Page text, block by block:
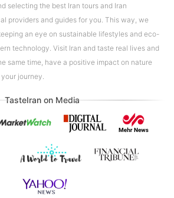
selecting the best Iran tours and Iran
providers and guides for you. This way, we
an eye on sustainable lifestyles and eco-
technology. Visit Iran and taste real lives and
same time, have a positive impact on nature
journey.
TasteIran on Media